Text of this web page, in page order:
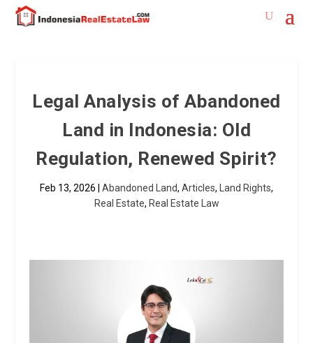
Legal Analysis of Abandoned
Land in Indonesia: Old
Regulation, Renewed Spirit?
Feb 13, 2026 Abandoned Land, Articles, Land Rights,
Real Estate, Real Estate Law